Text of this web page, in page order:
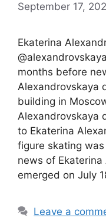
September 17,
Ekaterina
months before
Alexandrovskaya
building in
Alexandrovskaya
to Ekaterina
figure skating
news of
emerged on July
Leave a